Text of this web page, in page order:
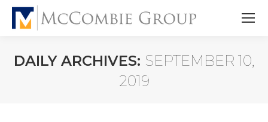
DAILY ARCHIVES: SEPTEMBER 10,
2019